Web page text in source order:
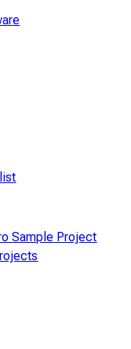
Sample Project